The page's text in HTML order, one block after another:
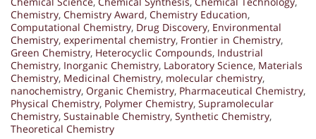
Chemistry, Chemistry Award, Chemistry Education,
Computational Chemistry, Drug Discovery, Environmental
Chemistry, experimental chemistry, Frontier in Chemistry,
Green Chemistry, Heterocyclic Compounds, Industrial
Chemistry, Inorganic Chemistry, Laboratory Science, Materials
Chemistry, Medicinal Chemistry, molecular chemistry,
nanochemistry, Organic Chemistry, Pharmaceutical Chemistry,
Physical Chemistry, Polymer Chemistry, Supramolecular
Chemistry, Sustainable Chemistry, Synthetic Chemistry,
Theoretical Chemistry